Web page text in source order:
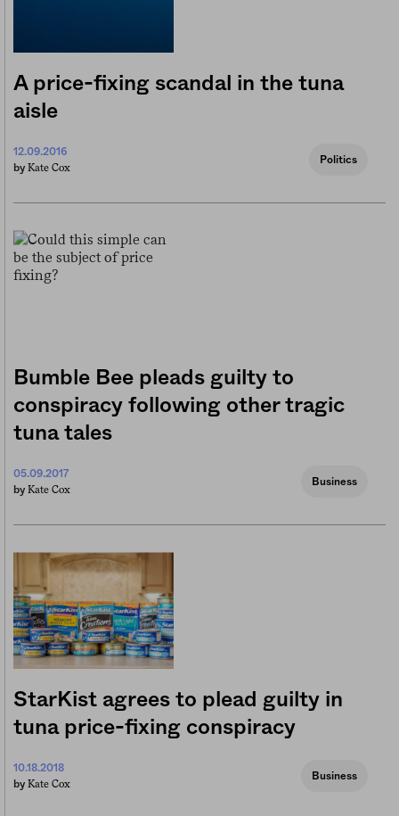
A price-fixing scandal in the tuna
aisle
12.09.2016
by Kate Cox
Politics
Bumble Bee pleads guilty to
conspiracy following other tragic
tuna tales
05.09.2017
by Kate Cox
Business
StarKist agrees to plead guilty in
tuna price-fixing conspiracy
10.18.2018
by Kate Cox
Business